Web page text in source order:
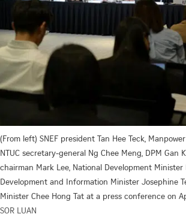
(From left) SNEF president Tan Hee Teck,
NTUC secretary-general Ng Chee Meng, DPM Gan
chairman Mark Lee, National Development Minister
Development and Information Minister Josephine
Minister Chee Hong Tat at a press conference on
SOR LUAN